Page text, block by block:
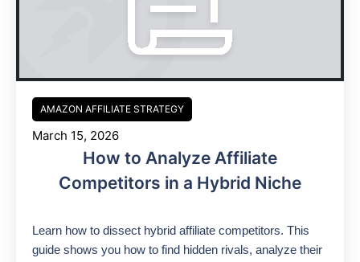
AMAZON AFFILIATE STRATEGY
March 15, 2026
How to Analyze Affiliate
Competitors in a Hybrid Niche
Learn how to dissect hybrid affiliate competitors. This
guide shows you how to find hidden rivals, analyze their